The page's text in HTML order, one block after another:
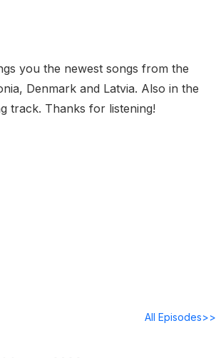
you the newest songs from the
Denmark and Latvia. Also in the
track. Thanks for listening!
All Episodes>>